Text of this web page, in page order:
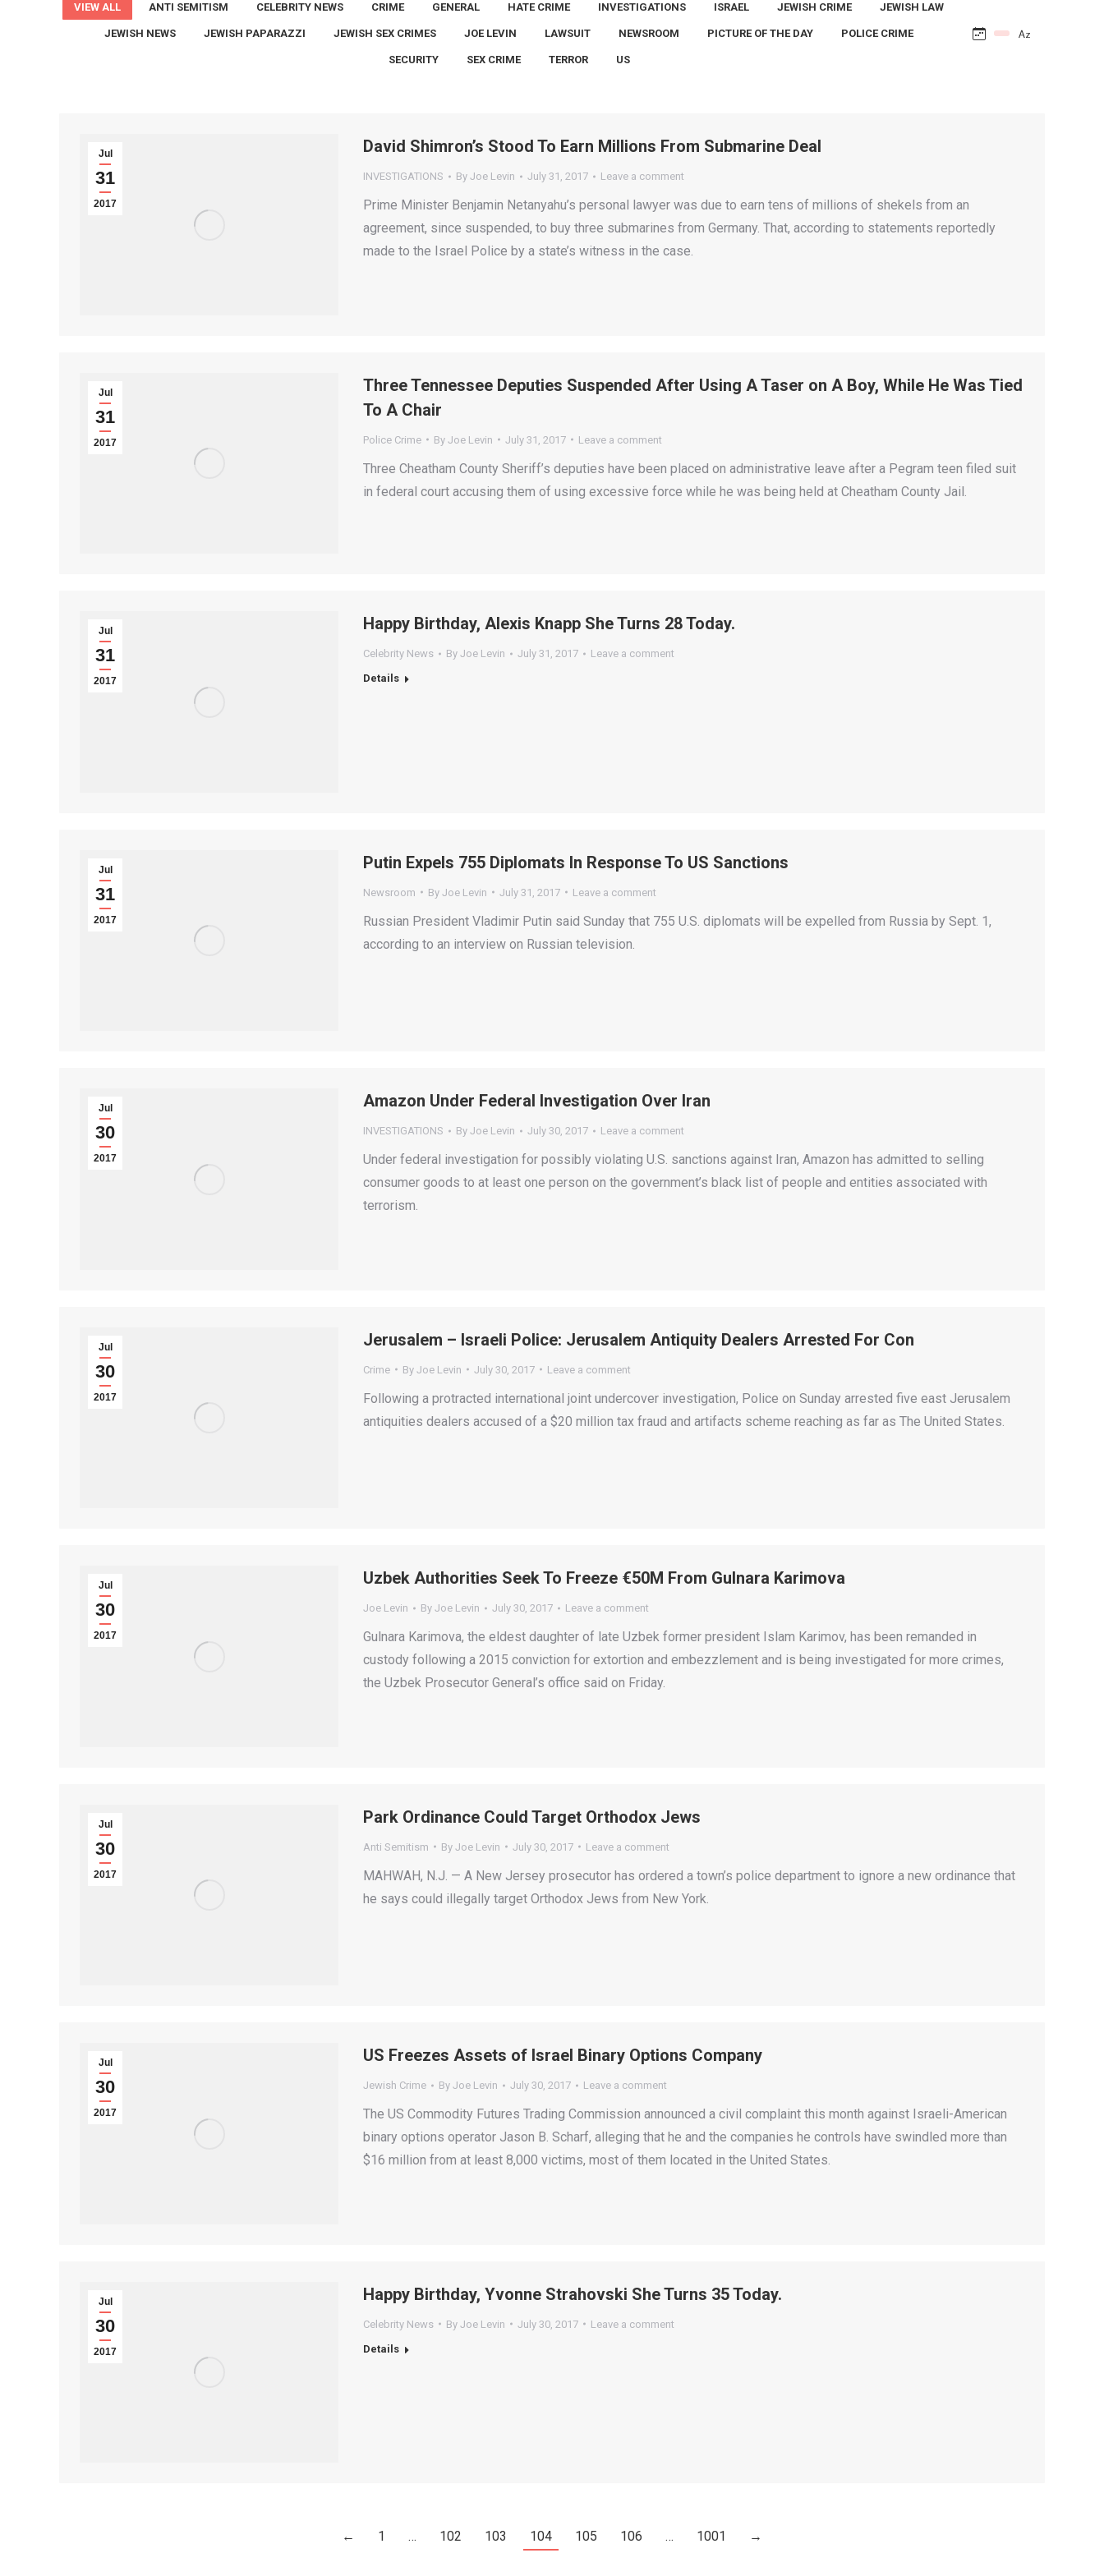
VIEW ALL ANTI SEMITISM CELEBRITY NEWS CRIME GENERAL HATE CRIME INVESTIGATIONS ISRAEL JEWISH CRIME JEWISH LAW
JEWISH NEWS JEWISH PAPARAZZI JEWISH SEX CRIMES JOE LEVIN LAWSUIT NEWSROOM PICTURE OF THE DAY POLICE CRIME
SECURITY SEX CRIME TERROR US
Jul
31
2017
David Shimron’s Stood To Earn Millions From Submarine Deal
INVESTIGATIONS By Joe Levin July 31, 2017 Leave a comment
Prime Minister Benjamin Netanyahu’s personal lawyer was due to earn tens of millions of shekels from an
agreement, since suspended, to buy three submarines from Germany. That, according to statements reportedly
made to the Israel Police by a state’s witness in the case.
Jul
31
2017
Three Tennessee Deputies Suspended After Using A Taser on A Boy, While He Was Tied
To A Chair
Police Crime By Joe Levin July 31, 2017 Leave a comment
Three Cheatham County Sheriff’s deputies have been placed on administrative leave after a Pegram teen filed suit
in federal court accusing them of using excessive force while he was being held at Cheatham County Jail.
Jul
31
2017
Happy Birthday, Alexis Knapp She Turns 28 Today.
Celebrity News By Joe Levin July 31, 2017
Leave a comment
Details
Jul
31
2017
Putin Expels 755 Diplomats In Response To US Sanctions
Newsroom By Joe Levin July 31, 2017 Leave a comment
Russian President Vladimir Putin said Sunday that 755 U.S. diplomats will be expelled from Russia by Sept. 1,
according to an interview on Russian television.
Jul
30
2017
Amazon Under Federal Investigation Over Iran
INVESTIGATIONS By Joe Levin July 30, 2017 Leave a comment
Under federal investigation for possibly violating U.S. sanctions against Iran, Amazon has admitted to selling
consumer goods to at least one person on the government’s black list of people and entities associated with
terrorism.
Jul
30
2017
Jerusalem – Israeli Police: Jerusalem Antiquity Dealers Arrested For Con
Crime By Joe Levin July 30, 2017 Leave a comment
Following a protracted international joint undercover investigation, Police on Sunday arrested five east Jerusalem
antiquities dealers accused of a $20 million tax fraud and artifacts scheme reaching as far as The United States.
Jul
30
2017
Uzbek Authorities Seek To Freeze €50M From Gulnara Karimova
Joe Levin By Joe Levin July 30, 2017 Leave a comment
Gulnara Karimova, the eldest daughter of late Uzbek former president Islam Karimov, has been remanded in
custody following a 2015 conviction for extortion and embezzlement and is being investigated for more crimes,
the Uzbek Prosecutor General’s office said on Friday.
Jul
30
2017
Park Ordinance Could Target Orthodox Jews
Anti Semitism By Joe Levin July 30, 2017 Leave a comment
MAHWAH, N.J. — A New Jersey prosecutor has ordered a town’s police department to ignore a new ordinance that
he says could illegally target Orthodox Jews from New York.
Jul
30
2017
US Freezes Assets of Israel Binary Options Company
Jewish Crime By Joe Levin July 30, 2017 Leave a comment
The US Commodity Futures Trading Commission announced a civil complaint this month against Israeli-American
binary options operator Jason B. Scharf, alleging that he and the companies he controls have swindled more than
$16 million from at least 8,000 victims, most of them located in the United States.
Jul
30
2017
Happy Birthday, Yvonne Strahovski She Turns 35 Today.
Celebrity News By Joe Levin July 30, 2017
Leave a comment
Details
← 1 … 102 103 104 105 106 … 1001 →